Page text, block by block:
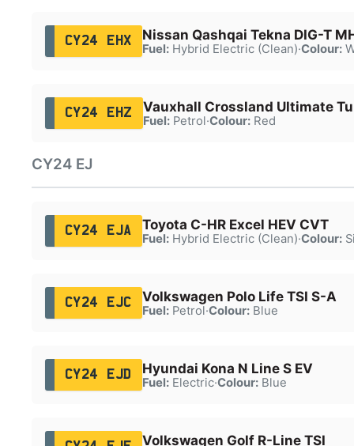
CY24 EHX Nissan Qashqai Tekna DIG-T
Fuel:Hybrid Electric (Clean)·Colour:
CY24 EHZ Vauxhall Crossland Ultimate
Fuel:Petrol·Colour:Red
CY24 EJ
CY24 EJA Toyota C-HR Excel HEV CVT
Fuel:Hybrid Electric (Clean)·Colour:
CY24 EJC Volkswagen Polo Life TSI S-A
Fuel:Petrol·Colour:Blue
CY24 EJD Hyundai Kona N Line S EV
Fuel:Electric·Colour:Blue
Volkswagen Golf R-Line TSI